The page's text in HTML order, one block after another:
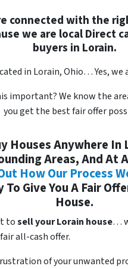
connected with the
we are localDirect
buyers in Lorain.
in Lorain, Ohio… Yes, we
important?We know the
you get the best fair offer
Houses Anywhere In
Areas, And At
How Our Process
To Give You A Fair
House.
tosell your Lorain house…
all-cash offer.
of your unwanted